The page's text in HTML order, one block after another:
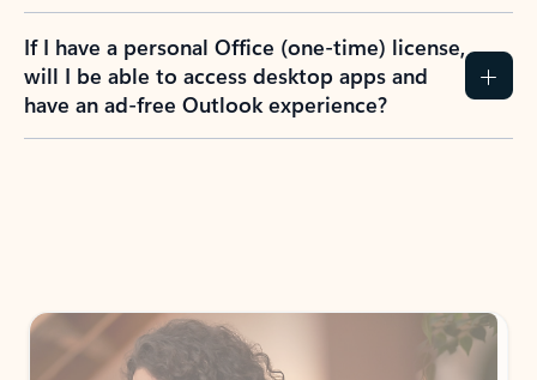
If I have a personal Office (one-time) license,
will I be able to access desktop apps and
have an ad-free Outlook experience?